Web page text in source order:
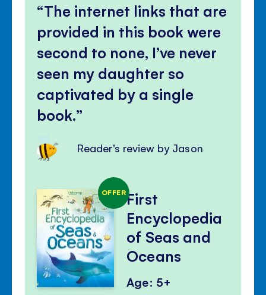
The internet links that are
provided in this book were
second to none, I’ve never
seen my daughter so
captivated by a single
book.
Reader's review by Jason
OFFERFirst
Encyclopedia
of Seas and
Oceans
Age: 5+